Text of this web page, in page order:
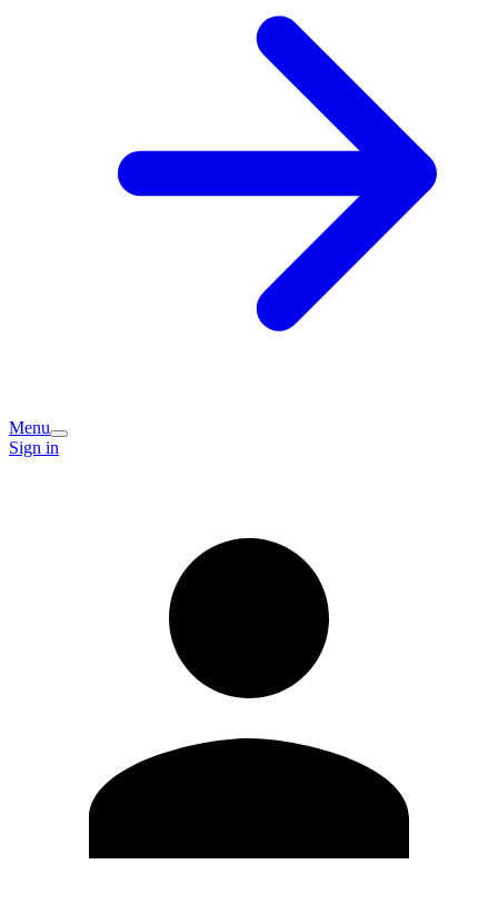
Menu
Sign in